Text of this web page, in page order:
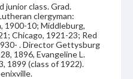
junior class. Grad.
clergyman:
1900-10; Middleburg,
Chicago, 1921-23; Red
. Director Gettysburg
1896, Evangeline L.
1899 (class of 1922).